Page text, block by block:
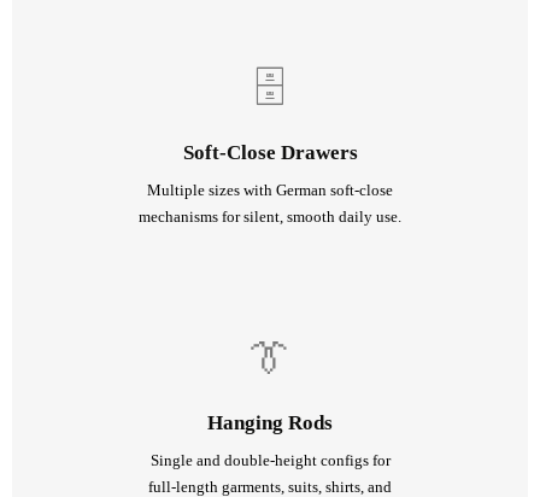
🗄
Soft-Close Drawers
Multiple sizes with German soft-close
mechanisms for silent, smooth daily use.
👔
Hanging Rods
Single and double-height configs for
full-length garments, suits, shirts, and